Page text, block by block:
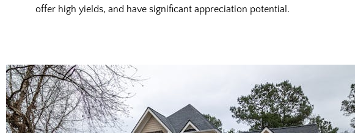
offer high yields, and have significant appreciation potential.